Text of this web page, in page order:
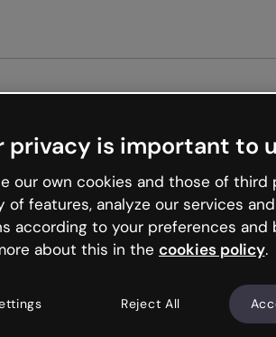
is like that and
and try your luck
privacy is important to
our own cookies and those of third
of features, analyze our services
according to your preferences and
about this in the cookies policy.
Reject All